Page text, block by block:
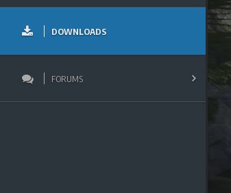
DOWNLOADS
FORUMS